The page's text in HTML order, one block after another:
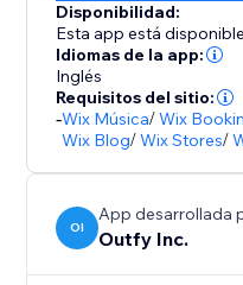
Disponibilidad:
Esta app está
Idiomas de la app:
Inglés
Requisitos del sitio:
-Wix Música/Wix
Wix Blog/Wix Stores/
OI
App desarrollada
Outfy Inc.